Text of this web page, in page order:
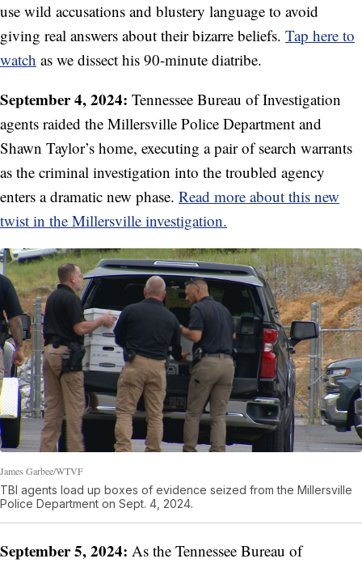
use wild accusations and blustery language to avoid
giving real answers about their bizarre beliefs. Tap here to
watch as we dissect his 90-minute diatribe.
September 4, 2024: Tennessee Bureau of Investigation
agents raided the Millersville Police Department and
Shawn Taylor’s home, executing a pair of search warrants
as the criminal investigation into the troubled agency
enters a dramatic new phase. Read more about this new
twist in the Millersville investigation.
James Garbee/WTVF
TBI agents load up boxes of evidence seized from the Millersville
Police Department on Sept. 4, 2024.
September 5, 2024: As the Tennessee Bureau of